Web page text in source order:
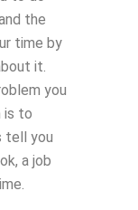
the
time by
it.
you
is to
tell you
a job